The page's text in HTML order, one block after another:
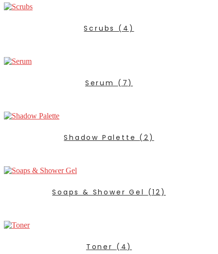
Scrubs (4)
Serum (7)
Shadow Palette (2)
Soaps & Shower Gel (12)
Toner (4)